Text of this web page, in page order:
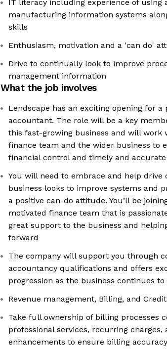
IT literacy including experience of using
manufacturing information systems
skills
Enthusiasm, motivation and a 'can do'
Drive to continually look to improve
management information
What the job involves
Lendscape has an exciting opening for
accountant. The role will be a key
this fast-growing business and will work
finance team and the wider business to
financial control and timely and
You will need to embrace and help drive
business looks to improve systems and
a positive can-do attitude. You’ll be
motivated finance team that is
great support to the business and
forward
The company will support you through
accountancy qualifications and offers
progression as the business continues to
Revenue management, Billing, and
Take full ownership of billing processes
professional services, recurring charges,
enhancements to ensure billing